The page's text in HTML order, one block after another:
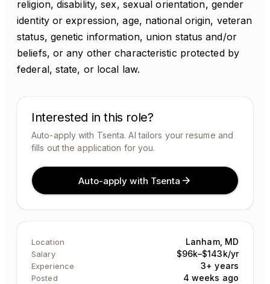
religion, disability, sex, sexual orientation, gender
identity or expression, age, national origin, veteran
status, genetic information, union status and/or
beliefs, or any other characteristic protected by
federal, state, or local law.
Interested in this role?
Auto-apply with Tsenta. AI tailors your resume and
fills out the application for you.
Auto-apply with Tsenta
Location Lanham, MD
Salary $96k–$143k/yr
Experience 3+ years
Posted 4 weeks ago